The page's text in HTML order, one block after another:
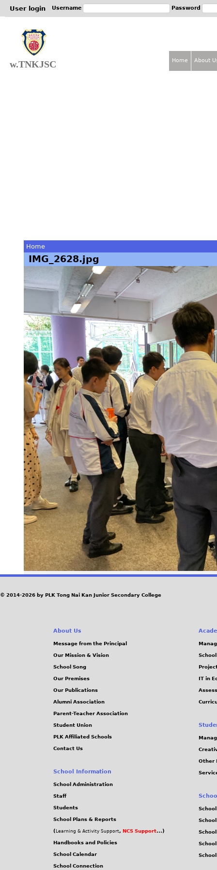
User login Username Password
w.TNKJSC
You
are
here
Home
IMG_2628.jpg
Home About
© 2014-2026 by PLK Tong Nai Kan Junior Secondary College
About Us
Message from the Principal
Our Mission & Vision
School Song
Our Premises
Our Publications
Alumni Association
Parent-Teacher Association
Student Union
PLK Affiliated Schools
Contact Us
School Information
School Administration
Staff
Students
School Plans & Reports
( Learning & Activity Support, NCS Support...)
Handbooks and Policies
School Calendar
School Connection
IT in
Other